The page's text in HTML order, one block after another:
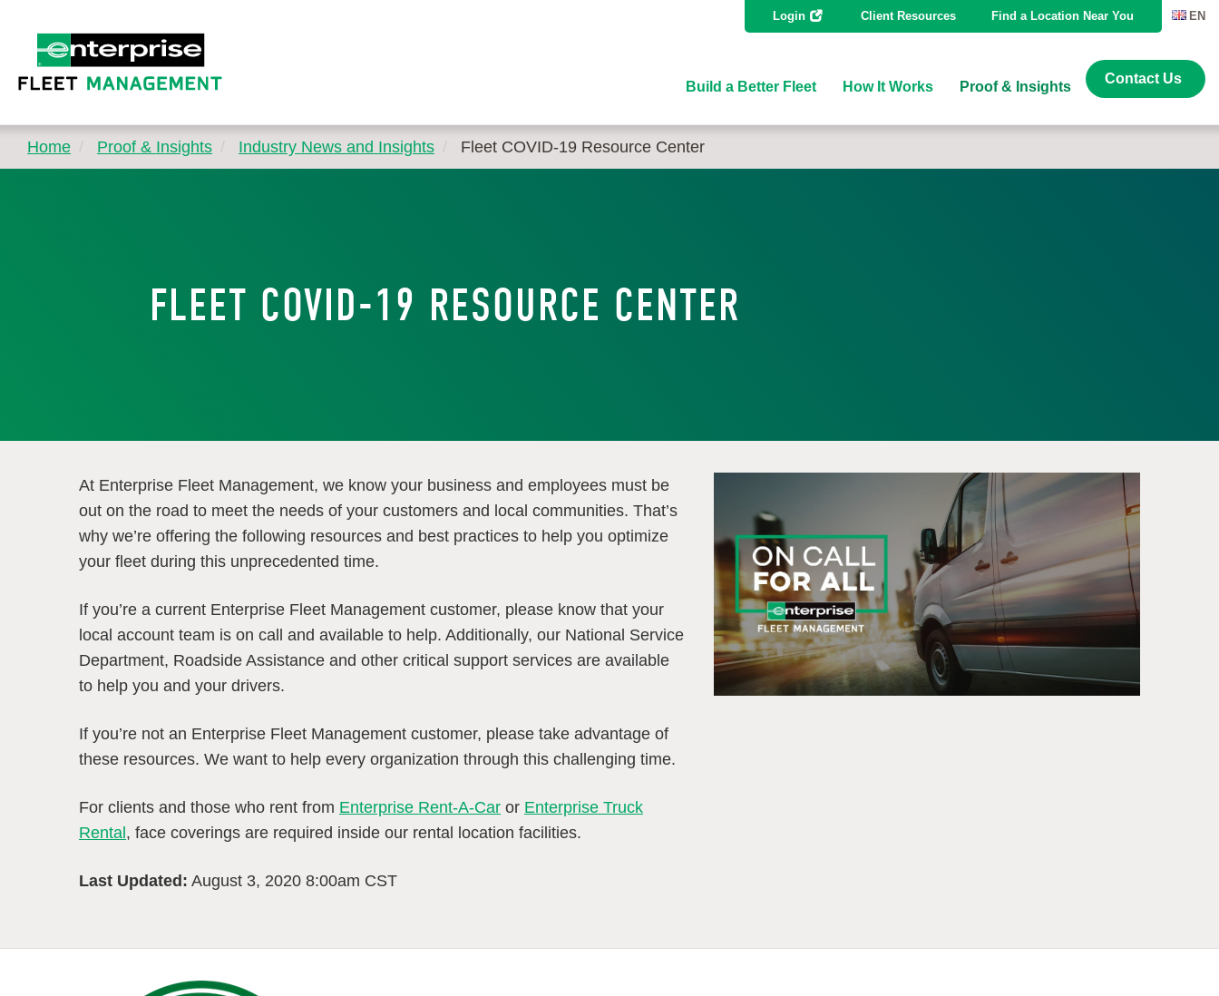
Login Client Resources Find a Location Near You EN
Build a Better Fleet How It Works Proof & Insights
Contact Us
Home Proof & Insights Industry News and Insights Fleet COVID-19 Resource Center
FLEET COVID-19 RESOURCE CENTER
At Enterprise Fleet Management, we know your business and employees must be
out on the road to meet the needs of your customers and local communities. That’s
why we’re offering the following resources and best practices to help you optimize
your fleet during this unprecedented time.
If you’re a current Enterprise Fleet Management customer, please know that your
local account team is on call and available to help. Additionally, our National Service
Department, Roadside Assistance and other critical support services are available
to help you and your drivers.
If you’re not an Enterprise Fleet Management customer, please take advantage of
these resources. We want to help every organization through this challenging time.
For clients and those who rent from Enterprise Rent-A-Car or Enterprise Truck
Rental , face coverings are required inside our rental location facilities.
Last Updated: August 3, 2020 8:00am CST